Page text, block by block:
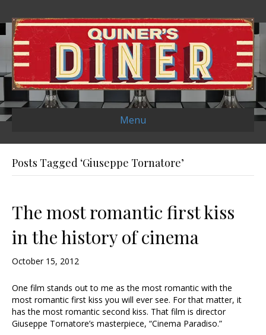
Menu
Posts Tagged ‘Giuseppe Tornatore’
The most romantic first kiss
in the history of cinema
October 15, 2012
One film stands out to me as the most romantic with the
most romantic first kiss you will ever see. For that matter, it
has the most romantic second kiss. That film is director
Giuseppe Tornatore’s masterpiece, “Cinema Paradiso.”